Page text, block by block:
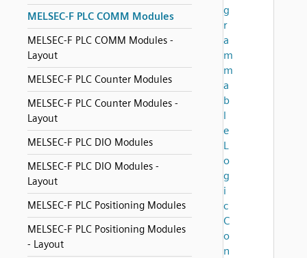
MELSEC-F PLC COMM Modules
MELSEC-F PLC COMM Modules -
Layout
MELSEC-F PLC Counter Modules
MELSEC-F PLC Counter Modules -
Layout
MELSEC-F PLC DIO Modules
MELSEC-F PLC DIO Modules -
Layout
MELSEC-F PLC Positioning Modules
MELSEC-F PLC Positioning Modules
- Layout
g
r
a
m
m
a
b
l
e
L
o
g
i
c
C
o
n